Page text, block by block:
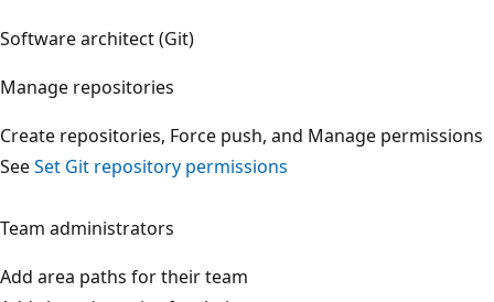
Software architect (Git)
Manage repositories
Create repositories, Force push, and Manage
SeeSet Git repository permissions
Team administrators
Add area paths for their team